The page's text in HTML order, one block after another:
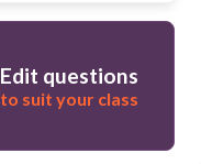
Edit questions
to suit your class